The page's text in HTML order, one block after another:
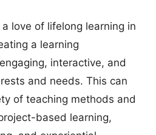
love of lifelong learning in
a learning
interactive, and
and needs. This can
of teaching methods and
based learning,